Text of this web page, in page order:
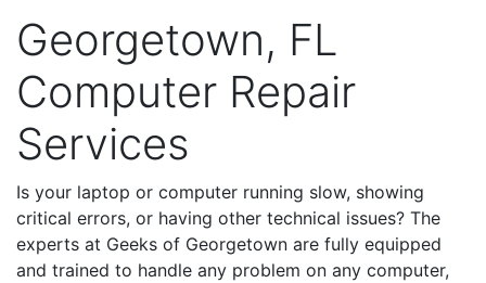
Georgetown, FL
Computer Repair
Services
Is your laptop or computer running slow, showing
critical errors, or having other technical issues? The
experts at Geeks of Georgetown are fully equipped
and trained to handle any problem on any computer,